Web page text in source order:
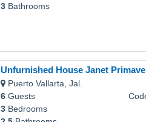
3Bathrooms
Unfurnished House Janet
Puerto Vallarta, Jal.
6Guests
3Bedrooms